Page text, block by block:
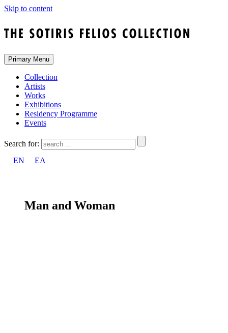
Skip to content
Primary Menu
Collection
Artists
Works
Exhibitions
Residency Programme
Events
Search for:
EN
ΕΛ
Man and Woman